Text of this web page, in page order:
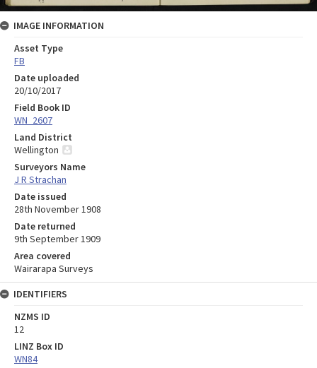
IMAGE INFORMATION
Asset Type
FB
Date uploaded
20/10/2017
Field Book ID
WN_2607
Land District
Wellington
Surveyors Name
J R Strachan
Date issued
28th November 1908
Date returned
9th September 1909
Area covered
Wairarapa Surveys
IDENTIFIERS
NZMS ID
12
LINZ Box ID
WN84